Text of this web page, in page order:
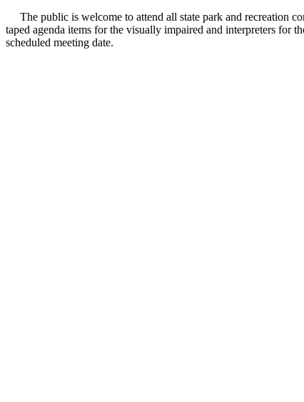
The public is welcome to attend all state park and recreation
taped agenda items for the visually impaired and interpreters for
scheduled meeting date.